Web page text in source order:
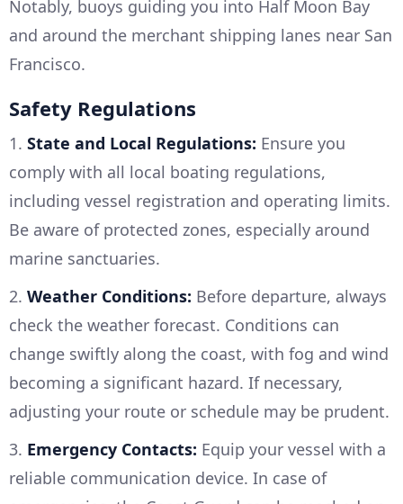
Notably, buoys guiding you into Half Moon Bay
and around the merchant shipping lanes near San
Francisco.
Safety Regulations
1. State and Local Regulations: Ensure you
comply with all local boating regulations,
including vessel registration and operating limits.
Be aware of protected zones, especially around
marine sanctuaries.
2. Weather Conditions: Before departure, always
check the weather forecast. Conditions can
change swiftly along the coast, with fog and wind
becoming a significant hazard. If necessary,
adjusting your route or schedule may be prudent.
3. Emergency Contacts: Equip your vessel with a
reliable communication device. In case of